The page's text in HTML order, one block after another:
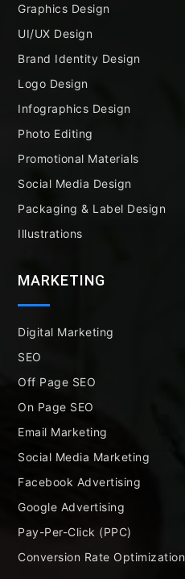
Graphics Design
UI/UX Design
Brand Identity Design
Logo Design
Infographics Design
Photo Editing
Promotional Materials
Social Media Design
Packaging & Label Design
Illustrations
MARKETING
Digital Marketing
SEO
Off Page SEO
On Page SEO
Email Marketing
Social Media Marketing
Facebook Advertising
Google Advertising
Pay-Per-Click (PPC)
Conversion Rate Optimization